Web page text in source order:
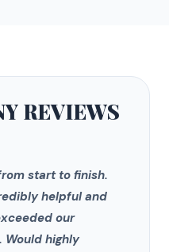
REVIEWS
start to finish.
helpful and
our
highly